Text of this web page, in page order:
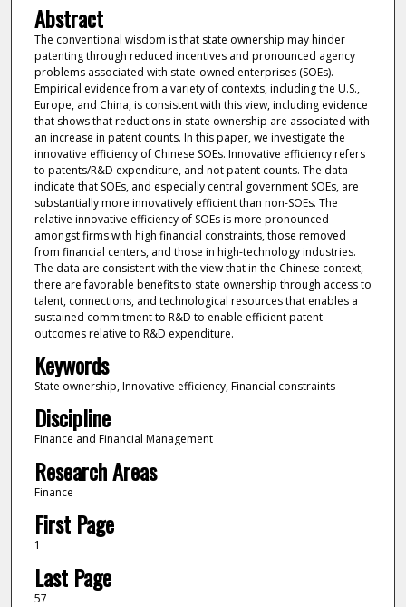
Abstract
The conventional wisdom is that state ownership may hinder
patenting through reduced incentives and pronounced agency
problems associated with state-owned enterprises (SOEs).
Empirical evidence from a variety of contexts, including the U.S.,
Europe, and China, is consistent with this view, including evidence
that shows that reductions in state ownership are associated with
an increase in patent counts. In this paper, we investigate the
innovative efficiency of Chinese SOEs. Innovative efficiency refers
to patents/R&D expenditure, and not patent counts. The data
indicate that SOEs, and especially central government SOEs, are
substantially more innovatively efficient than non-SOEs. The
relative innovative efficiency of SOEs is more pronounced
amongst firms with high financial constraints, those removed
from financial centers, and those in high-technology industries.
The data are consistent with the view that in the Chinese context,
there are favorable benefits to state ownership through access to
talent, connections, and technological resources that enables a
sustained commitment to R&D to enable efficient patent
outcomes relative to R&D expenditure.
Keywords
State ownership, Innovative efficiency, Financial constraints
Discipline
Finance and Financial Management
Research Areas
Finance
First Page
1
Last Page
57